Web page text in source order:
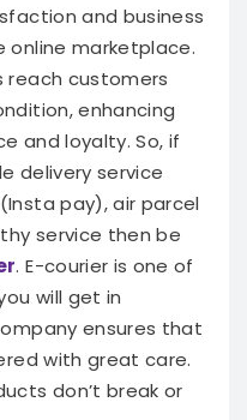
and business
marketplace.
reach customers
enhancing
and loyalty.So, if
delivery service
pay), air parcel
service then be
. E-courier is one of
will get in
ensures that
with great care.
don’t break or